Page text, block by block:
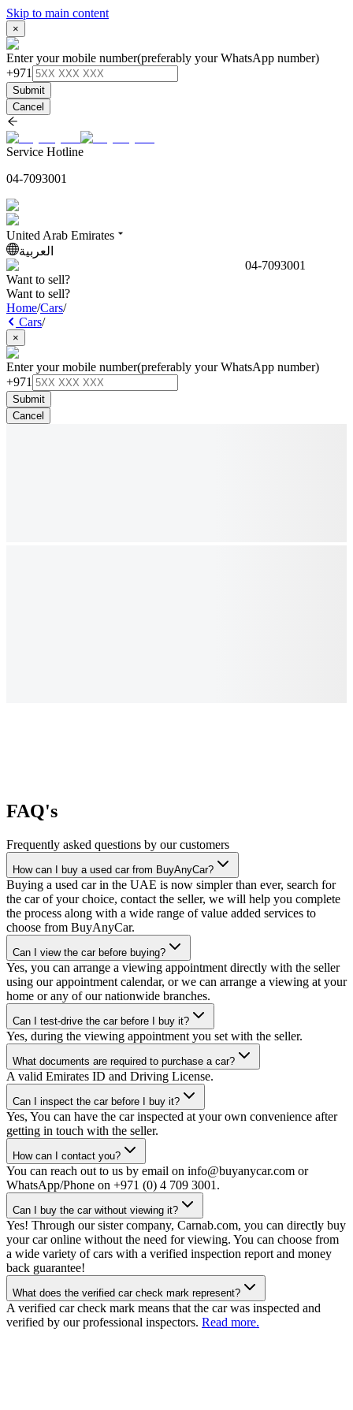
Skip to main content
×
Enter your mobile number(preferably your WhatsApp number)
+971
Submit
Cancel
Service Hotline
04-7093001
United Arab Emirates
العربية
04-7093001
Want to sell?
Want to sell?
Home/Cars/
Cars/
×
Enter your mobile number(preferably your WhatsApp number)
+971
Submit
Cancel
FAQ's
Frequently asked questions by our customers
How can I buy a used car from BuyAnyCar?
Buying a used car in the UAE is now simpler than ever, search for
the car of your choice, contact the seller, we will help you complete
the process along with a wide range of value added services to
choose from BuyAnyCar.
Can I view the car before buying?
Yes, you can arrange a viewing appointment directly with the seller
using our appointment calendar, or we can arrange a viewing at your
home or any of our nationwide branches.
Can I test-drive the car before I buy it?
Yes, during the viewing appointment you set with the seller.
What documents are required to purchase a car?
A valid Emirates ID and Driving License.
Can I inspect the car before I buy it?
Yes, You can have the car inspected at your own convenience after
getting in touch with the seller.
How can I contact you?
You can reach out to us by email on info@buyanycar.com or
WhatsApp/Phone on +971 (0) 4 709 3001.
Can I buy the car without viewing it?
Yes! Through our sister company, Carnab.com, you can directly buy
your car online without the need for viewing. You can choose from
a wide variety of cars with a verified inspection report and money
back guarantee!
What does the verified car check mark represent?
A verified car check mark means that the car was inspected and
verified by our professional inspectors. Read more.